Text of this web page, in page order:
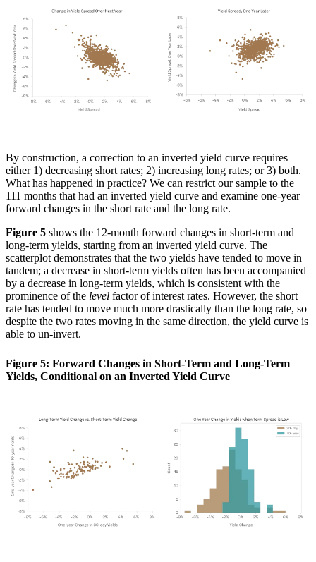
By construction, a correction to an inverted yield curve requires
either 1) decreasing short rates; 2) increasing long rates; or 3) both.
What has happened in practice? We can restrict our sample to the
111 months that had an inverted yield curve and examine one-year
forward changes in the short rate and the long rate.
Figure 5 shows the 12-month forward changes in short-term and
long-term yields, starting from an inverted yield curve. The
scatterplot demonstrates that the two yields have tended to move in
tandem; a decrease in short-term yields often has been accompanied
by a decrease in long-term yields, which is consistent with the
prominence of the level factor of interest rates. However, the short
rate has tended to move much more drastically than the long rate, so
despite the two rates moving in the same direction, the yield curve is
able to un-invert.
Figure 5: Forward Changes in Short-Term and Long-Term
Yields, Conditional on an Inverted Yield Curve